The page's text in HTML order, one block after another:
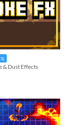
& Dust Effects
starsratings